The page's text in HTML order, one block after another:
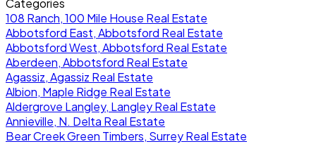
Categories
108 Ranch, 100 Mile House Real Estate
Abbotsford East, Abbotsford Real Estate
Abbotsford West, Abbotsford Real Estate
Aberdeen, Abbotsford Real Estate
Agassiz, Agassiz Real Estate
Albion, Maple Ridge Real Estate
Aldergrove Langley, Langley Real Estate
Annieville, N. Delta Real Estate
Bear Creek Green Timbers, Surrey Real Estate